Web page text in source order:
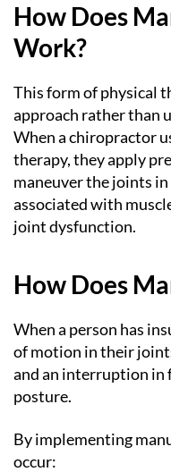
How Does
Work?
This form of physical
approach rather than
When a chiropractor
therapy, they apply
maneuver the joints
associated with
joint dysfunction.
How Does
When a person has
of motion in their
and an interruption in
posture.
By implementing
occur: